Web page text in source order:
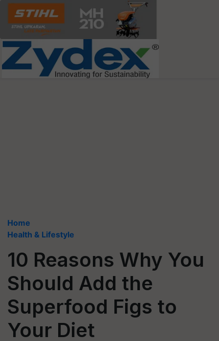
Home
Health & Lifestyle
10 Reasons Why You
Should Add the
Superfood Figs to
Your Diet